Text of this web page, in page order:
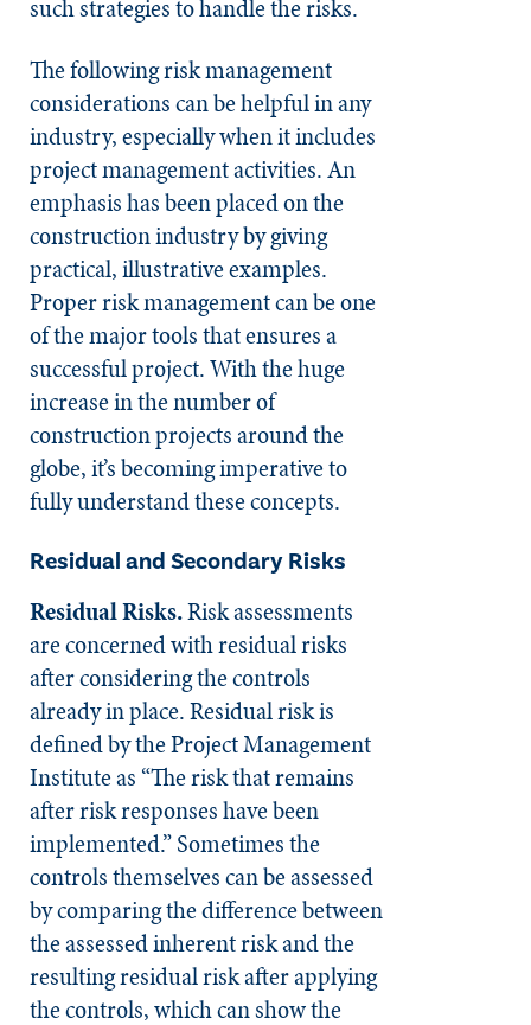
such strategies to handle the risks.
The following risk management
considerations can be helpful in any
industry, especially when it includes
project management activities. An
emphasis has been placed on the
construction industry by giving
practical, illustrative examples.
Proper risk management can be one
of the major tools that ensures a
successful project. With the huge
increase in the number of
construction projects around the
globe, it’s becoming imperative to
fully understand these concepts.
Residual and Secondary Risks
Residual Risks.Risk assessments
are concerned with residual risks
after considering the controls
already in place. Residual risk is
defined by the Project Management
Institute as “The risk that remains
after risk responses have been
implemented.” Sometimes the
controls themselves can be assessed
by comparing the difference between
the assessed inherent risk and the
resulting residual risk after applying
the controls, which can show the